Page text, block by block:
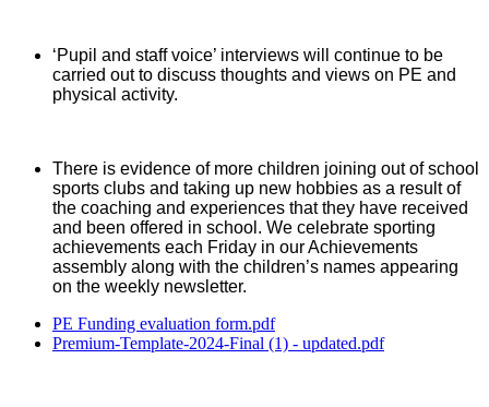
‘Pupil and staff voice’ interviews will continue to be
carried out to discuss thoughts and views on PE and
physical activity.
There is evidence of more children joining out of school
sports clubs and taking up new hobbies as a result of
the coaching and experiences that they have received
and been offered in school. We celebrate sporting
achievements each Friday in our Achievements
assembly along with the children’s names appearing
on the weekly newsletter.
PE Funding evaluation form.pdf
Premium-Template-2024-Final (1) - updated.pdf